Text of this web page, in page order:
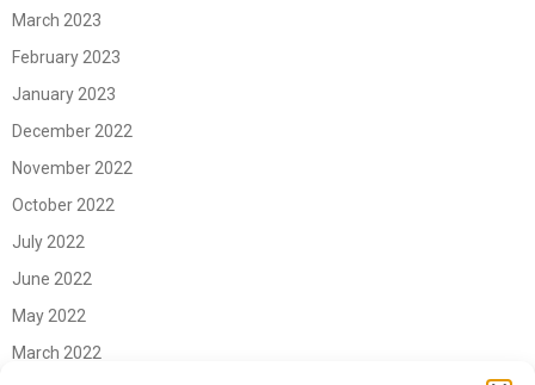
March 2023
February 2023
January 2023
December 2022
November 2022
October 2022
July 2022
June 2022
May 2022
March 2022